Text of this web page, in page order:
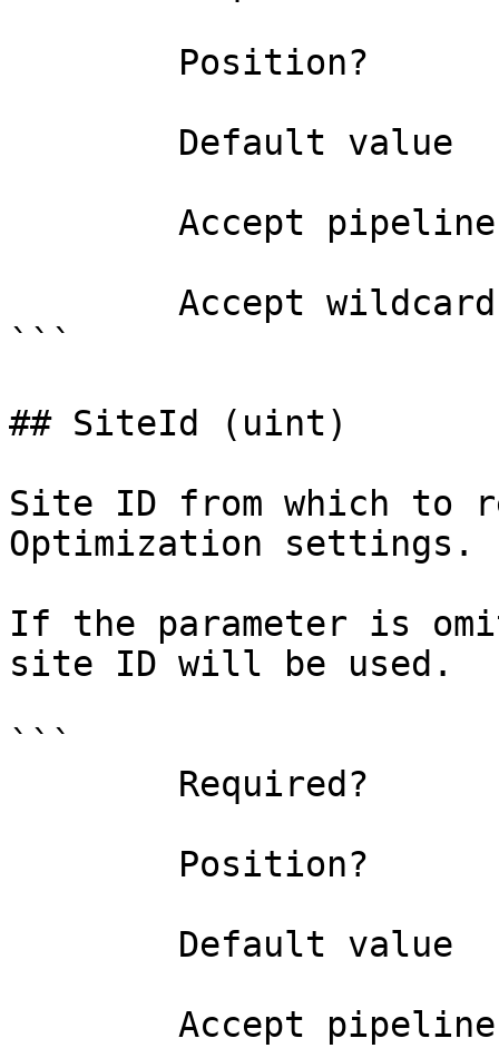
```
## SiteId (uint)
Site ID from which to
Optimization settings.
If the parameter is
site ID will be used.
```